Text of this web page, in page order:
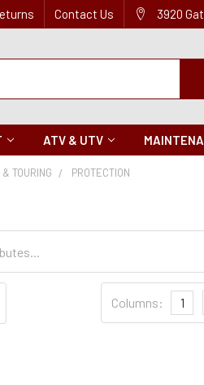
Contact Us 3920
ATV & UTV
TOURING PROTECTION
Settings
Columns: 1